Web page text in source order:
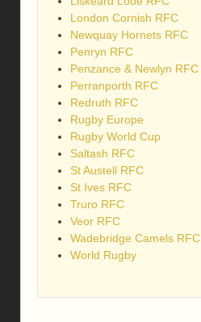
London Cornish RFC
Newquay Hornets RFC
Penryn RFC
Penzance & Newlyn RFC
Perranporth RFC
Redruth RFC
Rugby Europe
Rugby World Cup
Saltash RFC
St Austell RFC
St Ives RFC
Truro RFC
Veor RFC
Wadebridge Camels RFC
World Rugby